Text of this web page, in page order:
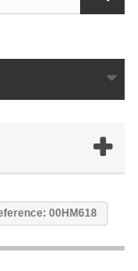
00HM618